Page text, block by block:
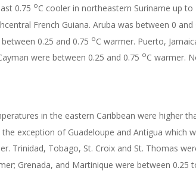
0.75 oC cooler in northeastern Suriname up to
French Guiana. Aruba was between 0 and
0.25 and 0.75 oC warmer. Puerto,
were between 0.25 and 0.75 oC warmer.
in the eastern Caribbean were higher
exception of Guadeloupe and Antigua which
Trinidad, Tobago, St. Croix and St. Thomas
Grenada, and Martinique were between 0.25